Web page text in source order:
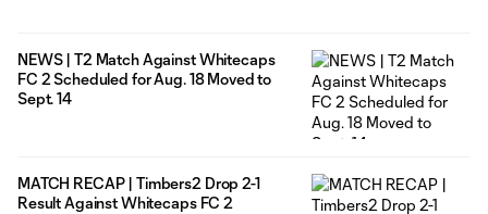
NEWS | T2 Match Against Whitecaps
FC 2 Scheduled for Aug. 18 Moved to
Sept. 14
MATCH RECAP | Timbers2 Drop 2-1
Result Against Whitecaps FC 2